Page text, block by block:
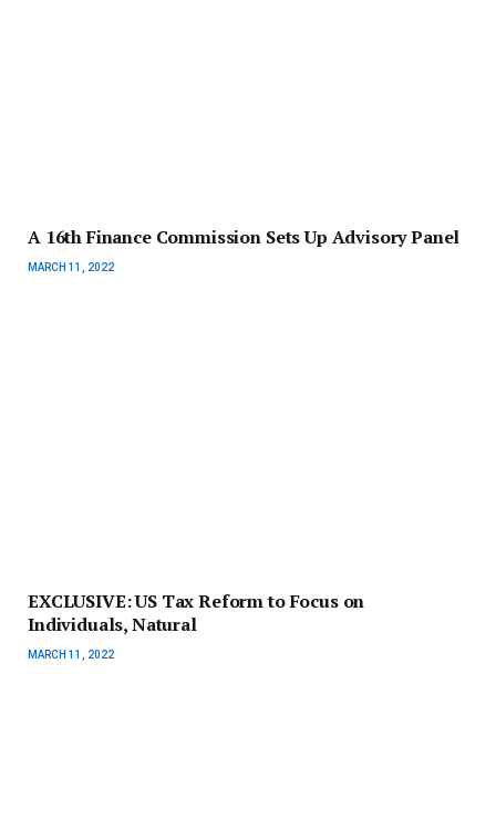
A 16th Finance Commission Sets Up Advisory Panel
MARCH 11, 2022
EXCLUSIVE: US Tax Reform to Focus on
Individuals, Natural
MARCH 11, 2022